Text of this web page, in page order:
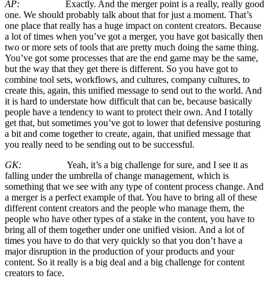
AP:
Exactly. And the merger point is a really, really good
one. We should probably talk about that for just a moment. That’s
one place that really has a huge impact on content creators. Because
a lot of times when you’ve got a merger, you have got basically then
two or more sets of tools that are pretty much doing the same thing.
You’ve got some processes that are the end game may be the same,
but the way that they get there is different. So you have got to
combine tool sets, workflows, and cultures, company cultures, to
create this, again, this unified message to send out to the world. And
it is hard to understate how difficult that can be, because basically
people have a tendency to want to protect their own. And I totally
get that, but sometimes you’ve got to lower that defensive posturing
a bit and come together to create, again, that unified message that
you really need to be sending out to be successful.
GK:
Yeah, it’s a big challenge for sure, and I see it as
falling under the umbrella of change management, which is
something that we see with any type of content process change. And
a merger is a perfect example of that. You have to bring all of these
different content creators and the people who manage them, the
people who have other types of a stake in the content, you have to
bring all of them together under one unified vision. And a lot of
times you have to do that very quickly so that you don’t have a
major disruption in the production of your products and your
content. So it really is a big deal and a big challenge for content
creators to face.